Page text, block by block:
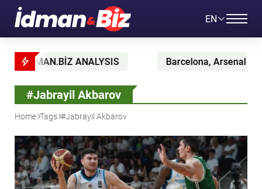
EN
ANALYSIS Barcelona, Arsenal and Atlético
#Jabrayil Akbarov
Home Tags #Jabrayil Akbarov